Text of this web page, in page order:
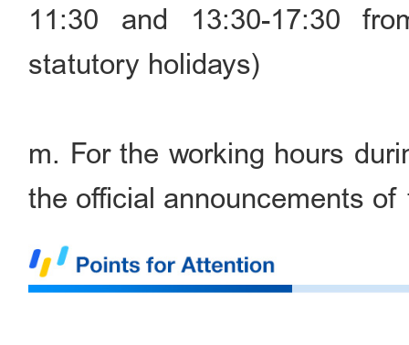
11:30 and 13:30-17:30
statutory holidays)
m. For the working hours
the official announcements